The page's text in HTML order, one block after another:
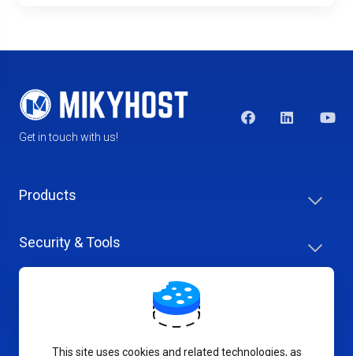
Get in touch with us!
Products
Security & Tools
This site uses cookies and related technologies, as